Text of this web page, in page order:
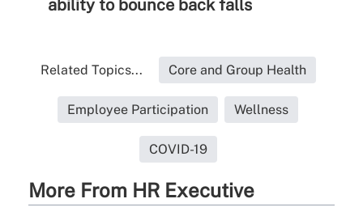
ability to bounce back falls
Related Topics... Core and Group Health
Employee Participation Wellness
COVID-19
More From HR Executive